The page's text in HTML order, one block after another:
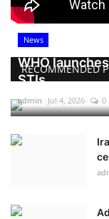
RECOMMENDED
News
WHO
STIs
admin Jul 4, 2026 0